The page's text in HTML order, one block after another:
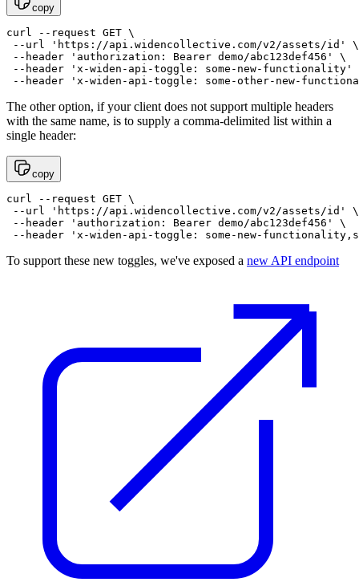
copy
curl --request GET \
--url 'https://api.widencollective.com/v2/assets/id' \
--header 'authorization: Bearer demo/abc123def456' \
--header 'x-widen-api-toggle: some-new-
The other option, if your client does not support multiple headers
with the same name, is to supply a comma-delimited list within a
single header:
copy
curl --request GET \
--url 'https://api.widencollective.com/v2/assets/id' \
--header 'authorization: Bearer demo/abc123def456' \
To support these new toggles, we've exposed a new API endpoint